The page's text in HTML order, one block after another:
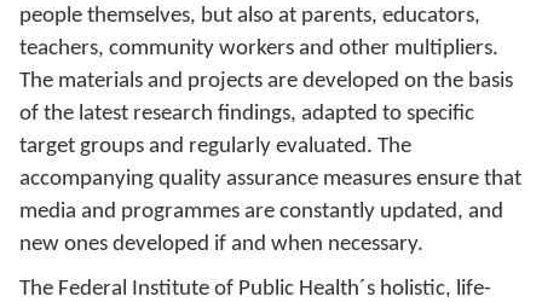
people themselves, but also at parents, educators,
teachers, community workers and other multipliers.
The materials and projects are developed on the basis
of the latest research findings, adapted to specific
target groups and regularly evaluated. The
accompanying quality assurance measures ensure that
media and programmes are constantly updated, and
new ones developed if and when necessary.
The Federal Institute of Public Health´s holistic, life-